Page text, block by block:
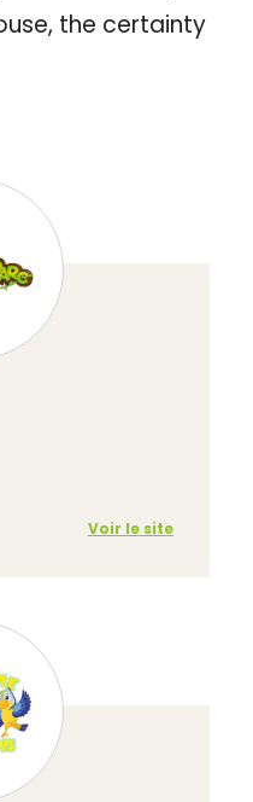
the certainty
Voir le site